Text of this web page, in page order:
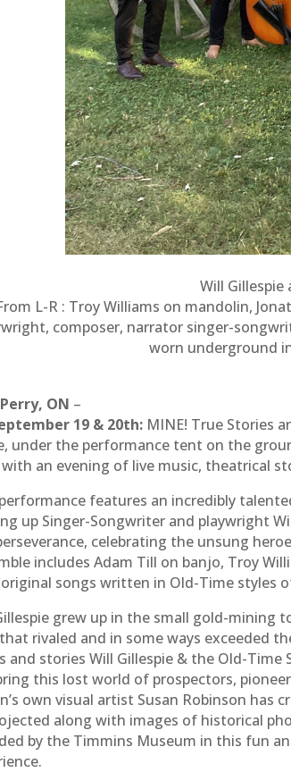
Will
L-R : Troy Williams on mandolin,
composer, narrator singer-
worn underground
ON –
19 & 20th:MINE! True Stories
under the performance tent on the
with an evening of live music, theatrical
features an incredibly
up Singer-Songwriter and playwright
celebrating the unsung
includes Adam Till on banjo, Troy
songs written in Old-Time styles
grew up in the small gold-mining
rivaled and in some ways exceeded
and stories Will Gillespie & the Old-
this lost world of prospectors,
own visual artist Susan Robinson
along with images of historical
by the Timmins Museum in this fun